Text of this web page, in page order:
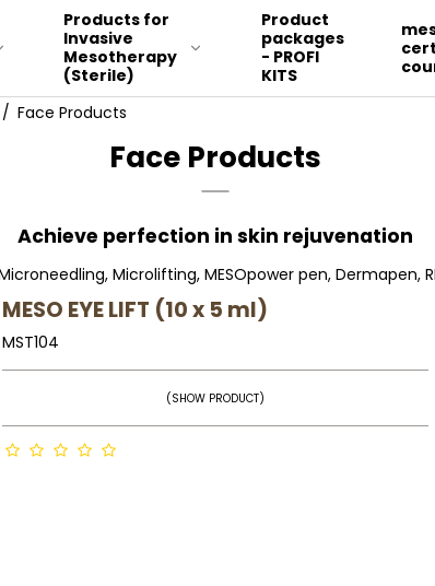
Products for
Invasive
Mesotherapy
(Sterile)
DÉCOLLÉTE AND NECK
LEG, HIP, STOMACH, BODY
STRETCH MARKS, SCARES
HAIR
HANDS
Product
packages
- PROFI
KITS
/ Face Products
Face Products
Achieve perfection in skin rejuvenation
Microlifting, MESOpower pen, Dermapen,
MESO EYE LIFT (10 x 5 ml)
MST104
(SHOW PRODUCT)